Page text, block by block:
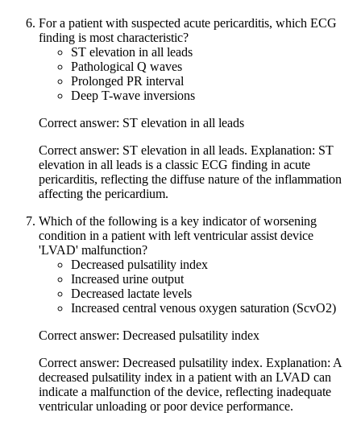
For a patient with suspected acute pericarditis, which ECG
finding is most characteristic?
ST elevation in all leads
Pathological Q waves
Prolonged PR interval
Deep T-wave inversions
Correct answer: ST elevation in all leads
Correct answer: ST elevation in all leads. Explanation: ST
elevation in all leads is a classic ECG finding in acute
pericarditis, reflecting the diffuse nature of the inflammation
affecting the pericardium.
Which of the following is a key indicator of worsening
condition in a patient with left ventricular assist device
'LVAD' malfunction?
Decreased pulsatility index
Increased urine output
Decreased lactate levels
Increased central venous oxygen saturation (ScvO2)
Correct answer: Decreased pulsatility index
Correct answer: Decreased pulsatility index. Explanation: A
decreased pulsatility index in a patient with an LVAD can
indicate a malfunction of the device, reflecting inadequate
ventricular unloading or poor device performance.